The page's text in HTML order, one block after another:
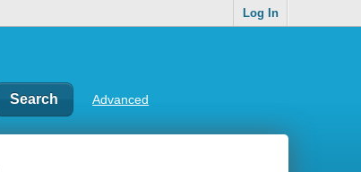
Log In
Advanced